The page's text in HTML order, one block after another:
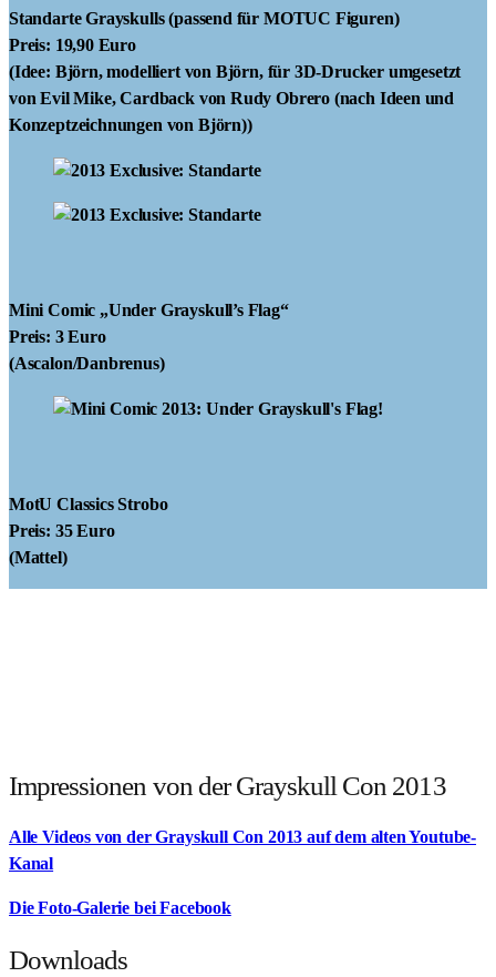
Standarte Grayskulls(passend für MOTUC Figuren)
Preis: 19,90 Euro
(Idee: Björn, modelliert von Björn, für 3D-Drucker umgesetzt
von Evil Mike, Cardback von Rudy Obrero (nach Ideen und
Konzeptzeichnungen von Björn))
Mini Comic „Under Grayskull’s Flag“
Preis: 3 Euro
(Ascalon/Danbrenus)
MotU Classics Strobo
Preis: 35 Euro
(Mattel)
Impressionen von der Grayskull Con 2013
Alle Videos von der Grayskull Con 2013 auf dem alten Youtube-
Kanal
Die Foto-Galerie bei Facebook
Downloads